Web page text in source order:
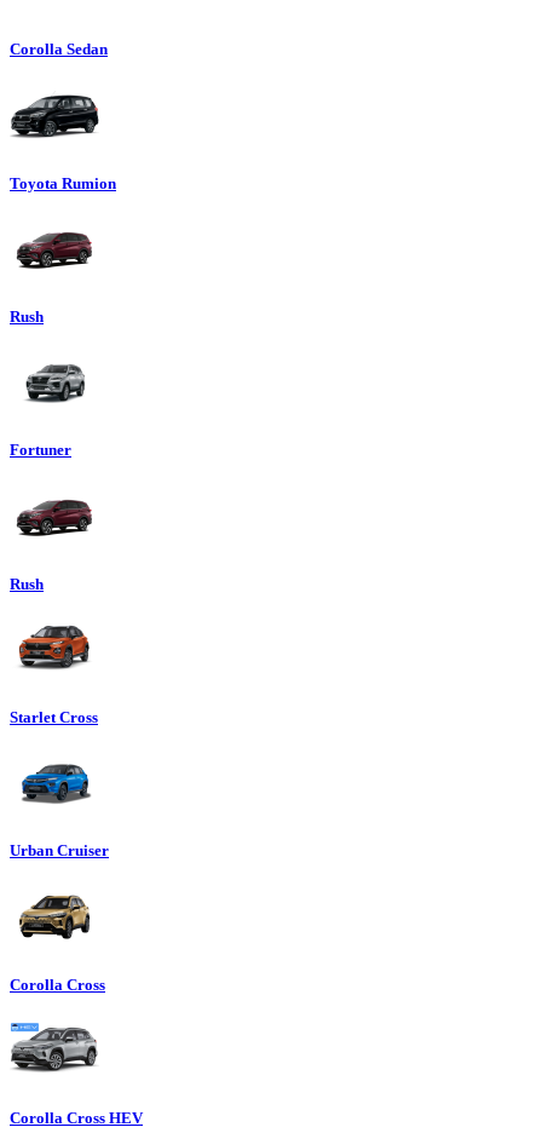
Corolla Sedan
Toyota Rumion
Rush
Fortuner
Rush
Starlet Cross
Urban Cruiser
Corolla Cross
Corolla Cross HEV